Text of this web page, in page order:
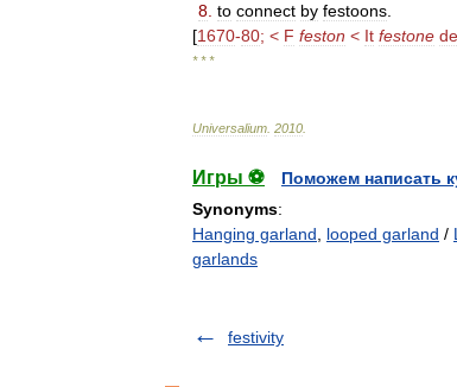
8 to connect by festoons
[1670-80; < F feston < It festone
* * *
Universalium 2010
Игры ⚽
Поможем написать
Synonyms:
Hanging garland
looped garland /
garlands
festivity